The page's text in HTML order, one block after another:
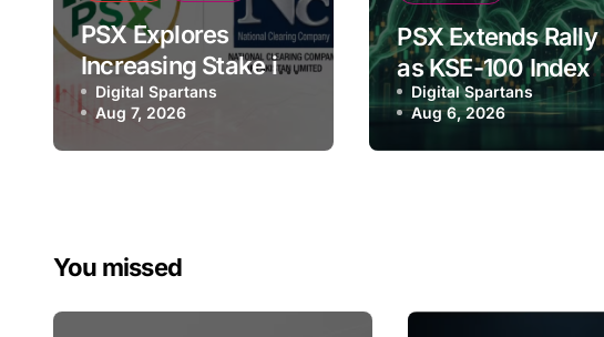
PSX Explores
Increasing Stake in
NCCPL After SECP
Regulatory
Amendments
Digital Spartans
Aug 7, 2026
PSX Extends Rally
as KSE-100 Index
Climbs Near
182,000 on Strong
Investor Buying
Digital Spartans
Aug 6, 2026
You missed